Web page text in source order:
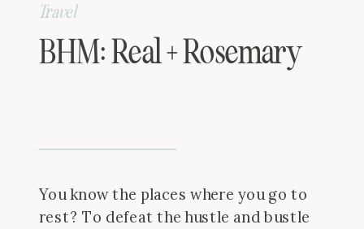
You know the places where you go to
rest? To defeat the hustle and bustle
BHM: Real + Rosemary
Travel